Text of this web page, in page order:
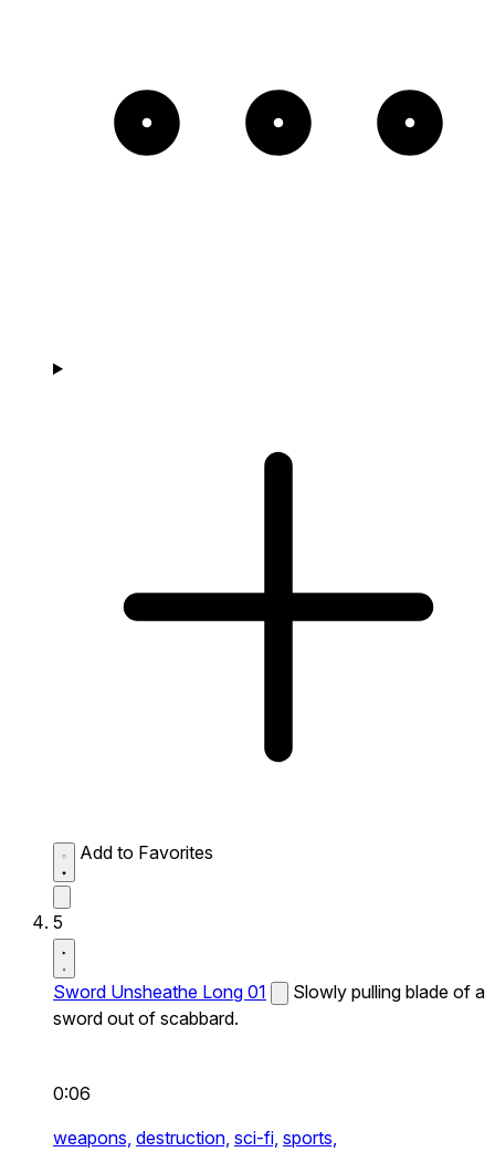
Add to Favorites
5
Sword Unsheathe Long 01
Slowly pulling blade of a
sword out of scabbard.
0:06
weapons, destruction, sci-fi, sports,